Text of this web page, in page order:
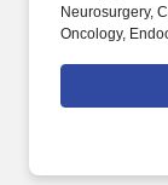
Neurosurgery,
Oncology,
Disease, Ortho
Wound,
hospital,